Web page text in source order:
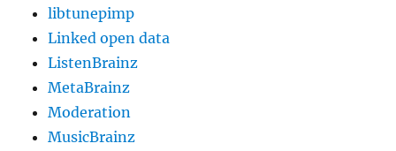
libtunepimp
Linked open data
ListenBrainz
MetaBrainz
Moderation
MusicBrainz